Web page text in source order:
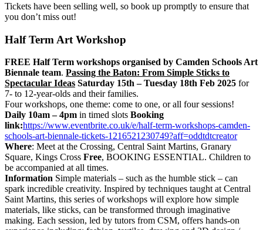
Tickets have been selling well, so book up promptly to ensure that
you don’t miss out!
Half Term Art Workshop
FREE Half Term workshops organised by Camden Schools Art
Biennale team. Passing the Baton: From Simple Sticks to
Spectacular Ideas Saturday 15th – Tuesday 18th Feb 2025 for
7- to 12-year-olds and their families.
Four workshops, one theme: come to one, or all four sessions!
Daily 10am – 4pm in timed slots Booking
link:https://www.eventbrite.co.uk/e/half-term-workshops-camden-
schools-art-biennale-tickets-1216521230749?aff=oddtdtcreator
Where: Meet at the Crossing, Central Saint Martins, Granary
Square, Kings Cross Free, BOOKING ESSENTIAL. Children to
be accompanied at all times.
Information Simple materials – such as the humble stick – can
spark incredible creativity. Inspired by techniques taught at Central
Saint Martins, this series of workshops will explore how simple
materials, like sticks, can be transformed through imaginative
making. Each session, led by tutors from CSM, offers hands-on